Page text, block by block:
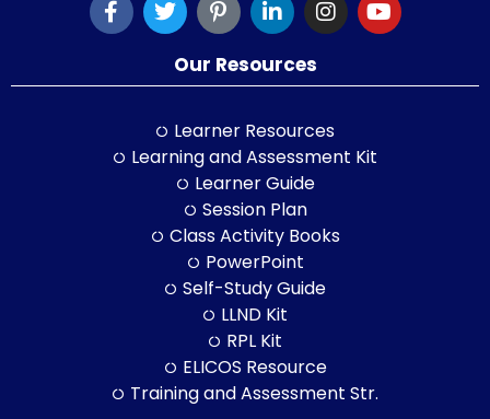
Our Resources
Learner Resources
Learning and Assessment Kit
Learner Guide
Session Plan
Class Activity Books
PowerPoint
Self-Study Guide
LLND Kit
RPL Kit
ELICOS Resource
Training and Assessment Str.